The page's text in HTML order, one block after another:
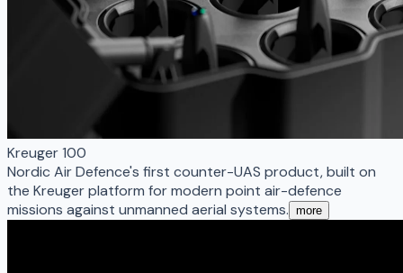
Kreuger 100
Nordic Air Defence's first counter-UAS product, built on
the Kreuger platform for modern point air-defence
missions against unmanned aerial systems. more